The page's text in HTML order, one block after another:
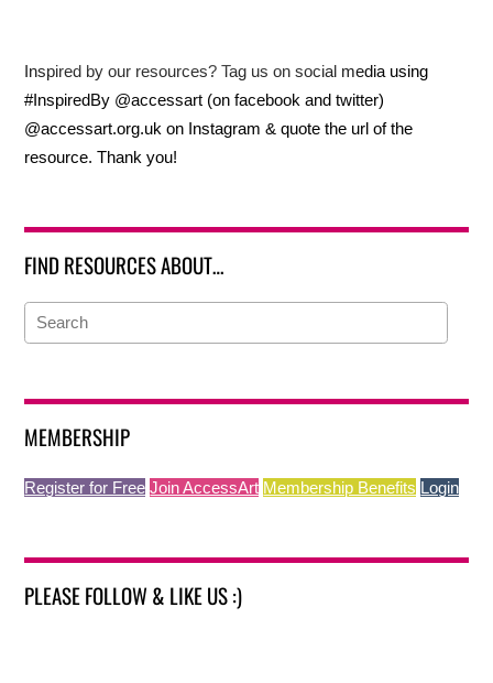
Inspired by our resources? Tag us on social media using
#InspiredBy @accessart (on facebook and twitter)
@accessart.org.uk on Instagram & quote the url of the
resource. Thank you!
FIND RESOURCES ABOUT…
MEMBERSHIP
Register for Free Join AccessArt Membership Benefits Login
PLEASE FOLLOW & LIKE US :)